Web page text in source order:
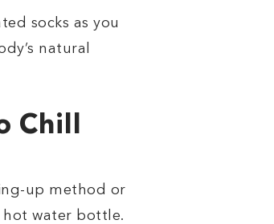
socks as you
natural
Chill
up method or
hot water bottle.